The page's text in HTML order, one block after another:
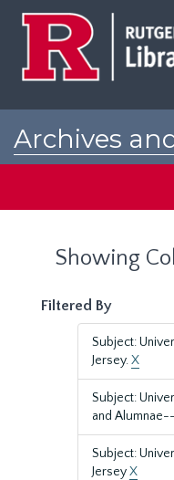
Archives
Showing
Filtered By
Subject:
Jersey.X
Subject:
and
Subject:
JerseyX